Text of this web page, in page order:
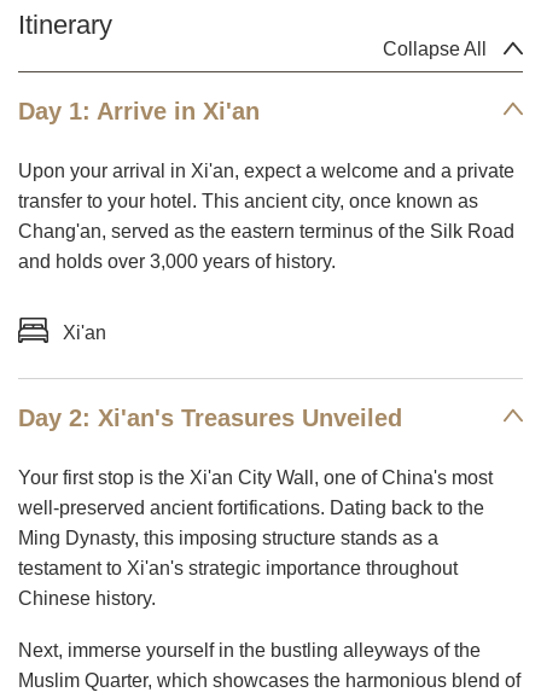
Collapse All
Itinerary
Day 1: Arrive in Xi'an
Upon your arrival in Xi'an, expect a welcome and a private
transfer to your hotel. This ancient city, once known as
Chang'an, served as the eastern terminus of the Silk Road
and holds over 3,000 years of history.
Xi'an
Day 2: Xi'an's Treasures Unveiled
Your first stop is the Xi'an City Wall, one of China's most
well-preserved ancient fortifications. Dating back to the
Ming Dynasty, this imposing structure stands as a
testament to Xi'an's strategic importance throughout
Chinese history.
Next, immerse yourself in the bustling alleyways of the
Muslim Quarter, which showcases the harmonious blend of